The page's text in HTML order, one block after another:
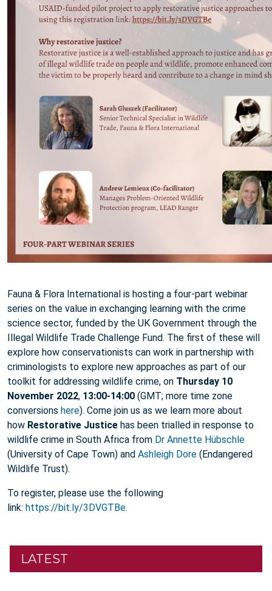
Fauna & Flora International is hosting a four-part webinar
series on the value in exchanging learning with the crime
science sector, funded by the UK Government through the
Illegal Wildlife Trade Challenge Fund. The first of these will
explore how conservationists can work in partnership with
criminologists to explore new approaches as part of our
toolkit for addressing wildlife crime, on Thursday 10
November 2022, 13:00-14:00 (GMT; more time zone
conversions here). Come join us as we learn more about
how Restorative Justice has been trialled in response to
wildlife crime in South Africa from Dr Annette Hübschle
(University of Cape Town) and Ashleigh Dore (Endangered
Wildlife Trust).
To register, please use the following
link: https://bit.ly/3DVGTBe.
LATEST